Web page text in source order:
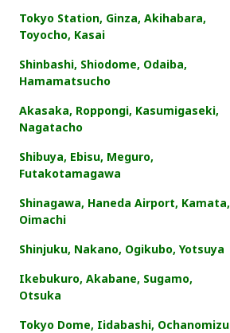
Tokyo Station, Ginza, Akihabara,
Toyocho, Kasai
Shinbashi, Shiodome, Odaiba,
Hamamatsucho
Akasaka, Roppongi, Kasumigaseki,
Nagatacho
Shibuya, Ebisu, Meguro,
Futakotamagawa
Shinagawa, Haneda Airport, Kamata,
Oimachi
Shinjuku, Nakano, Ogikubo, Yotsuya
Ikebukuro, Akabane, Sugamo,
Otsuka
Tokyo Dome, Iidabashi, Ochanomizu